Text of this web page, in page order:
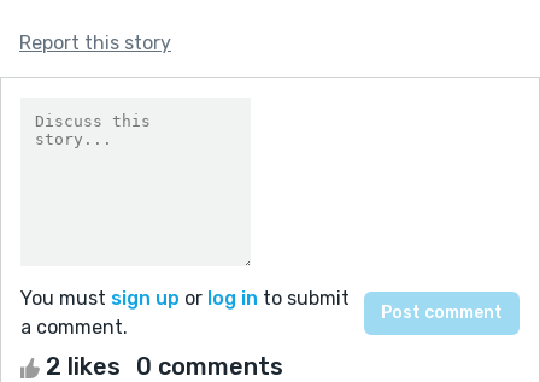
Report this story
You must sign up or log in to submit
a comment.
2 likes 0 comments